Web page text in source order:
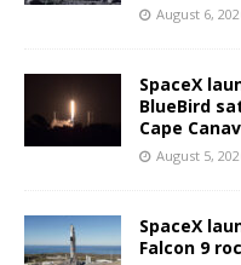
August 6,
SpaceX
BlueBird
Cape
August 5,
SpaceX
Falcon 9